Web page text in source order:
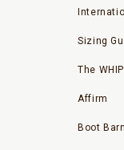
Sizing
The WHIP
Affirm
Boot